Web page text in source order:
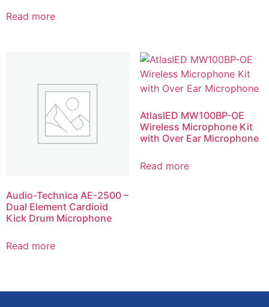
Read more
Audio-Technica AE-2500 –
Dual Element Cardioid
Kick Drum Microphone
Read more
AtlasIED MW100BP-OE
Wireless Microphone Kit
with Over Ear Microphone
Read more